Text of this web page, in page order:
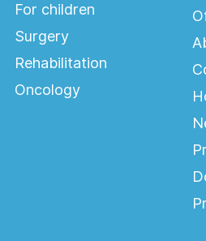
For children
Surgery
Rehabilitation
Oncology